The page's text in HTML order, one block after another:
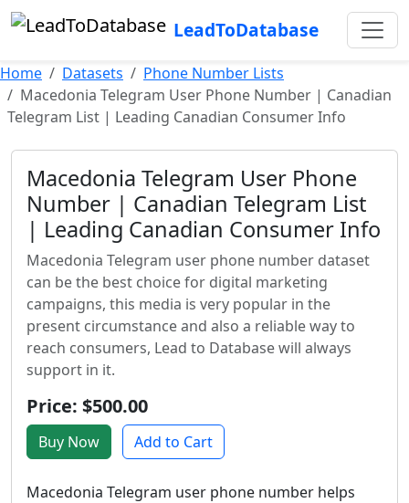
LeadToDatabase
Home Datasets
Phone Number Lists
Macedonia Telegram User Phone Number | Canadian
Telegram List | Leading Canadian Consumer Info
Macedonia Telegram User Phone
Number | Canadian Telegram List
| Leading Canadian Consumer Info
Macedonia Telegram user phone number dataset
can be the best choice for digital marketing
campaigns, this media is very popular in the
present circumstance and also a reliable way to
reach consumers, Lead to Database will always
support in it.
Price: $500.00
Buy Now Add to Cart
Macedonia Telegram user phone number helps